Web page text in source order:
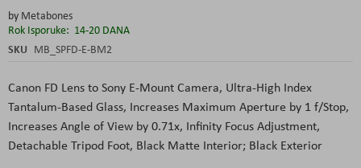
by Metabones
Rok Isporuke: 14-20 DANA
SKU MB_SPFD-E-BM2
Canon FD Lens to Sony E-Mount Camera, Ultra-High Index
Tantalum-Based Glass, Increases Maximum Aperture by 1 f/Stop,
Increases Angle of View by 0.71x, Infinity Focus Adjustment,
Detachable Tripod Foot, Black Matte Interior; Black Exterior
the
images
gallery